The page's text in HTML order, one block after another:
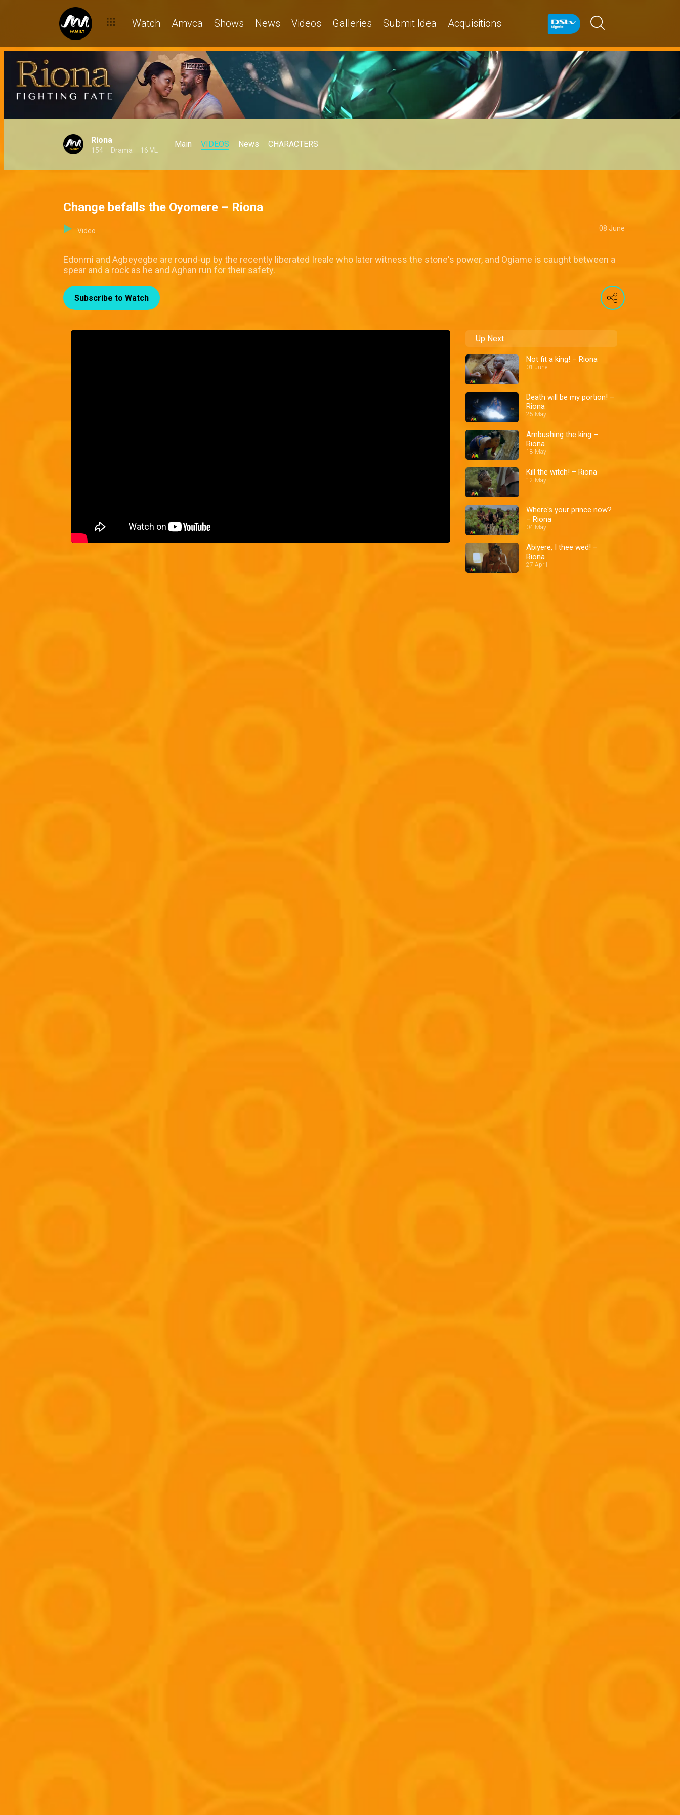
Watch Amvca Shows News Videos Galleries Submit Idea Acquisitions
Riona
154 Drama 16 VL
Main VIDEOS News CHARACTERS
Change befalls the Oyomere – Riona
Video 08 June
Edonmi and Agbeyegbe are round-up by the recently liberated Ireale who later witness the stone's power, and Ogiame is caught between a
spear and a rock as he and Aghan run for their safety.
Subscribe to Watch
Up Next
Not fit a king! – Riona
01 June
Death will be my portion! –
Riona
25 May
Ambushing the king –
Riona
18 May
Kill the witch! – Riona
12 May
Where's your prince now?
– Riona
04 May
Abiyere, I thee wed! –
Riona
27 April